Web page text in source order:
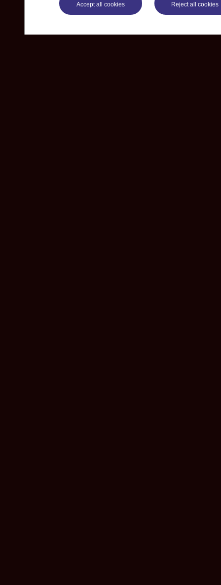
Accept all cookies Reject all cookies